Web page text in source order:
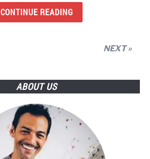
Why
CONTINUE READING
NEXT »
ABOUT US